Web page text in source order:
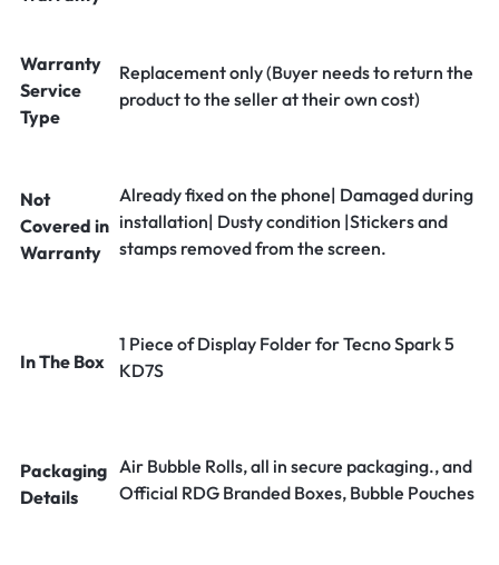
Warranty
Service
Type
Replacement only (Buyer needs to return the
product to the seller at their own cost)
Not
Covered in
Warranty
Already fixed on the phone| Damaged during
installation| Dusty condition |Stickers and
stamps removed from the screen.
In The Box
1 Piece of Display Folder for Tecno Spark 5
KD7S
Packaging
Details
Air Bubble Rolls, all in secure packaging., and
Official RDG Branded Boxes, Bubble Pouches